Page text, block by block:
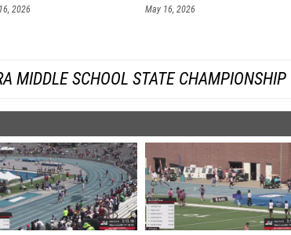
2026 May 16, 2026
MIDDLE SCHOOL STATE CHAMPIONSHIP